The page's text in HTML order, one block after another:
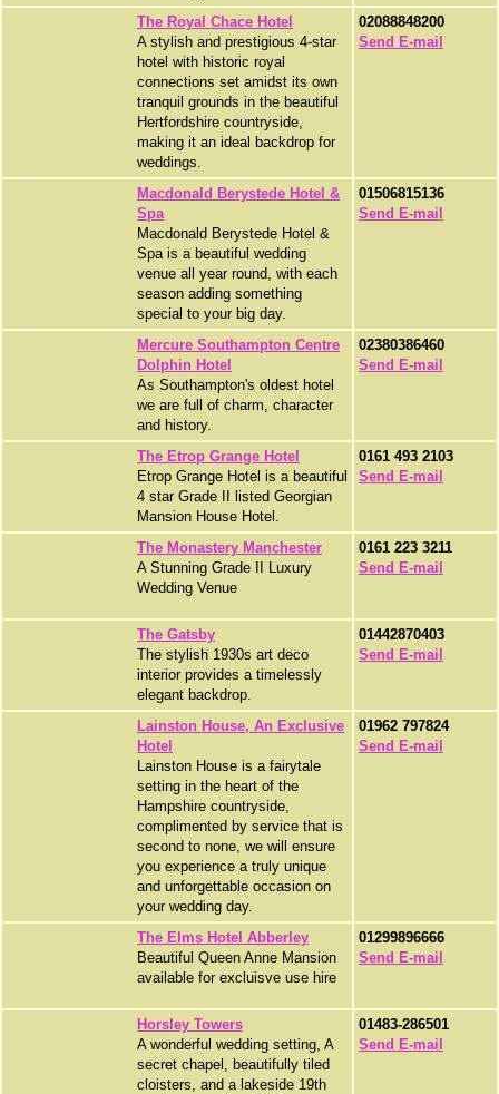
The Royal Chace Hotel
A stylish and prestigious 4-star
hotel with historic royal
connections set amidst its own
tranquil grounds in the beautiful
Hertfordshire countryside,
making it an ideal backdrop for
weddings.
02088848200
Send E-mail
Macdonald Berystede Hotel &
Spa
Macdonald Berystede Hotel &
Spa is a beautiful wedding
venue all year round, with each
season adding something
special to your big day.
01506815136
Send E-mail
Mercure Southampton Centre
Dolphin Hotel
As Southampton's oldest hotel
we are full of charm, character
and history.
02380386460
Send E-mail
The Etrop Grange Hotel
Etrop Grange Hotel is a beautiful
4 star Grade II listed Georgian
Mansion House Hotel.
0161 493 2103
Send E-mail
The Monastery Manchester
A Stunning Grade II Luxury
Wedding Venue
0161 223 3211
Send E-mail
The Gatsby
The stylish 1930s art deco
interior provides a timelessly
elegant backdrop.
01442870403
Send E-mail
Lainston House, An Exclusive
Hotel
Lainston House is a fairytale
setting in the heart of the
Hampshire countryside,
complimented by service that is
second to none, we will ensure
you experience a truly unique
and unforgettable occasion on
your wedding day.
01962 797824
Send E-mail
The Elms Hotel Abberley
Beautiful Queen Anne Mansion
available for excluisve use hire
01299896666
Send E-mail
Horsley Towers
A wonderful wedding setting, A
secret chapel, beautifully tiled
cloisters, and a lakeside 19th
01483-286501
Send E-mail